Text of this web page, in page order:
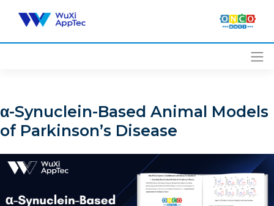
content
α-Synuclein-Based Animal Models
of Parkinson’s Disease